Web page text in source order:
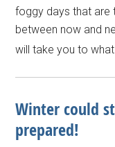
foggy days that are
between now and
will take you to
Winter could
prepared!